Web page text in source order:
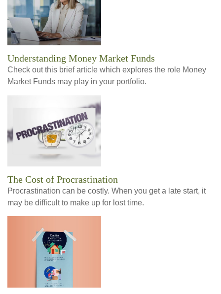
Understanding Money Market Funds
Check out this brief article which explores the role Money
Market Funds may play in your portfolio.
The Cost of Procrastination
Procrastination can be costly. When you get a late start, it
may be difficult to make up for lost time.